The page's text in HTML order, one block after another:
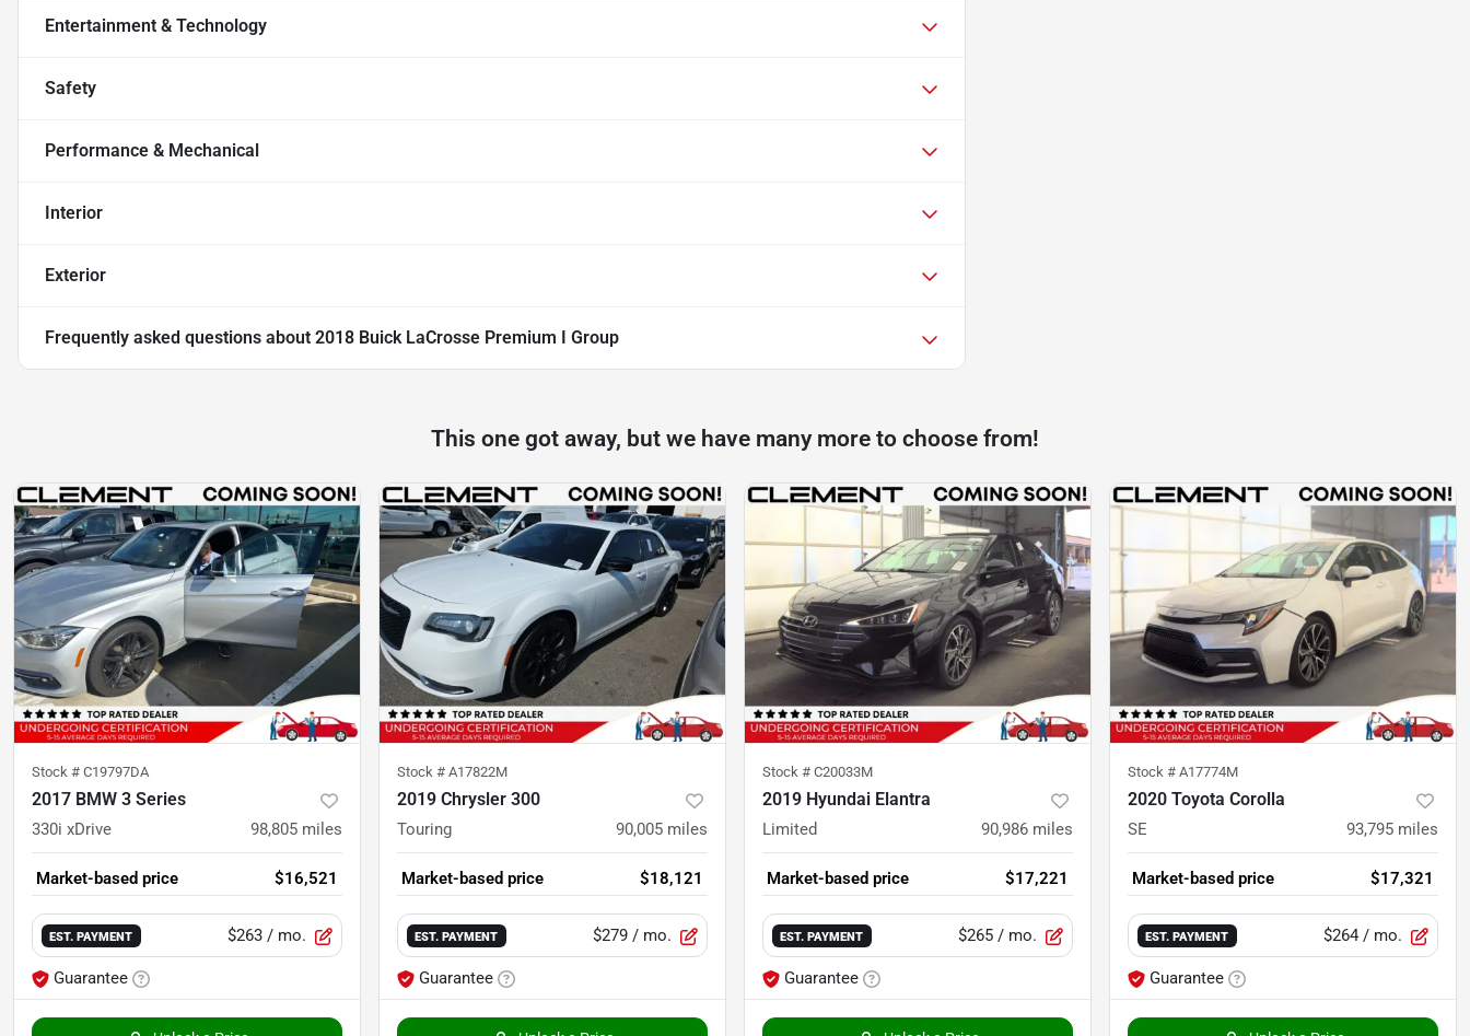
Entertainment & Technology
Safety
Performance & Mechanical
Interior
Exterior
Frequently asked questions about 2018 Buick LaCrosse Premium I Group
This one got away, but we have many more to choose from!
Stock # C19797DA
2017 BMW 3 Series
330i xDrive 98,805 miles
Market-based price $16,521
EST. PAYMENT $263 / mo.
Guarantee
Stock # A17822M
2019 Chrysler 300
Touring 90,005 miles
Market-based price $18,121
EST. PAYMENT $279 / mo.
Guarantee
Stock # C20033M
2019 Hyundai Elantra
Limited 90,986 miles
Market-based price $17,221
EST. PAYMENT $265 / mo.
Guarantee
Stock # A17774M
2020 Toyota Corolla
SE 93,795 miles
Market-based price $17,321
EST. PAYMENT $264 / mo.
Guarantee